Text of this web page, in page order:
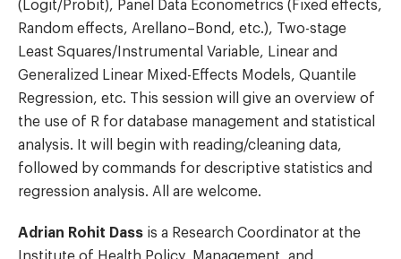
(Logit/Probit), Panel Data Econometrics (Fixed effects,
Random effects, Arellano–Bond, etc.), Two-stage
Least Squares/Instrumental Variable, Linear and
Generalized Linear Mixed-Effects Models, Quantile
Regression, etc. This session will give an overview of
the use of R for database management and statistical
analysis. It will begin with reading/cleaning data,
followed by commands for descriptive statistics and
regression analysis. All are welcome.
Adrian Rohit Dass is a Research Coordinator at the
Institute of Health Policy, Management, and